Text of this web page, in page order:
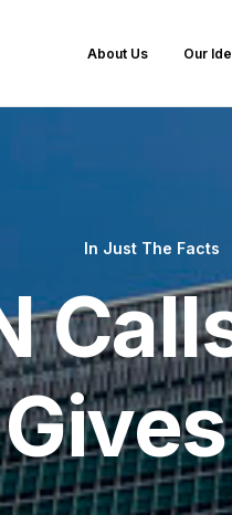
About Us Our
In Just The Facts